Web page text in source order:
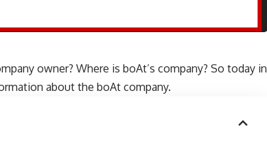
owner? Where is boAt’s company? So today in
about the boAt company.